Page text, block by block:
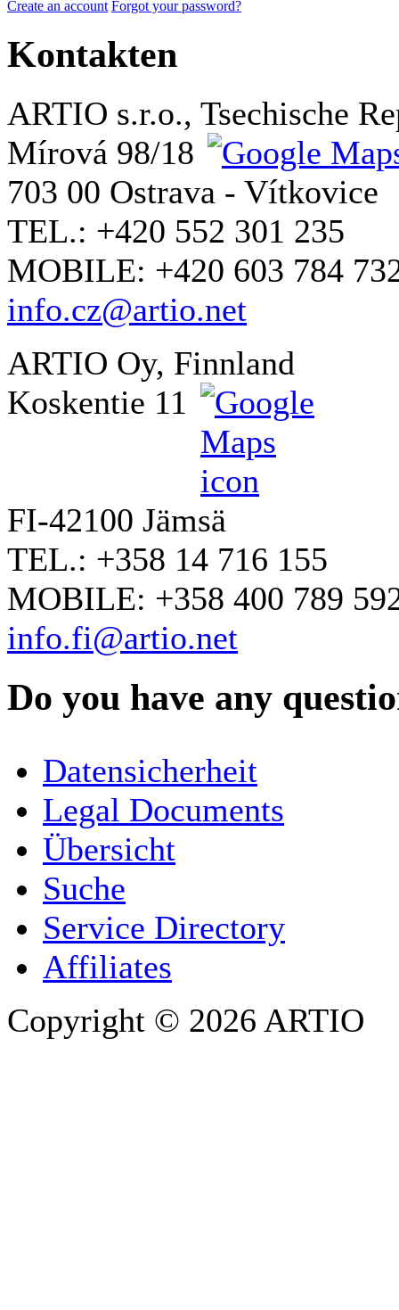
Create an account Forgot your password?
Kontakten
ARTIO s.r.o., Tsechische
Mírová 98/18
703 00 Ostrava - Vítkovice
TEL.: +420 552 301 235
MOBILE: +420 603 784
info.cz@artio.net
ARTIO Oy, Finnland
Koskentie 11
FI-42100 Jämsä
TEL.: +358 14 716 155
MOBILE: +358 400 789
info.fi@artio.net
Do you have any
COMPANY / ORGANISATION
E-MAIL ADDRESS
Datensicherheit
Legal Documents
Übersicht
Suche
Service Directory
Affiliates
Copyright © 2026 ARTIO